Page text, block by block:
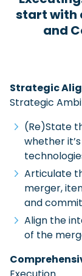
start with
and
Strategic
Strategic
(Re)State
whether
Articulate
merger,
and
Align the
of the